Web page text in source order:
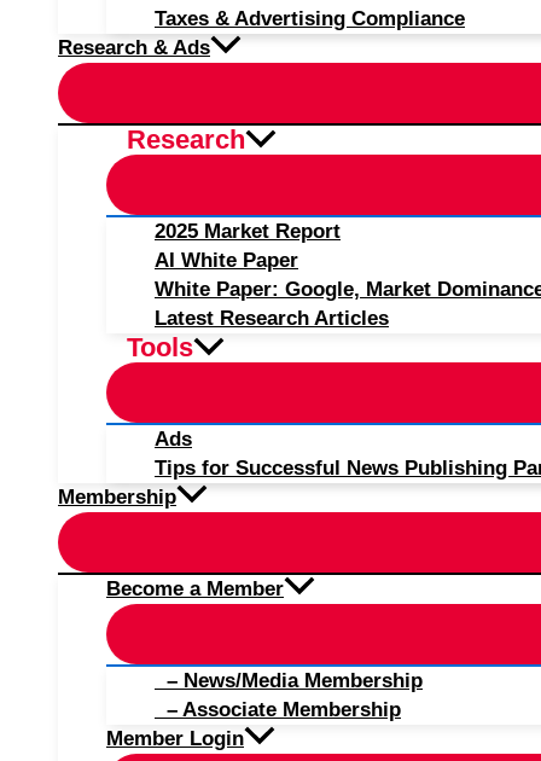
Taxes & Advertising Compliance
Research & Ads
Research
2025 Market Report
AI White Paper
White Paper: Google, Market
Latest Research Articles
Tools
Ads
Tips for Successful News Publishing
Membership
Become a Member
– News/Media Membership
– Associate Membership
Member Login